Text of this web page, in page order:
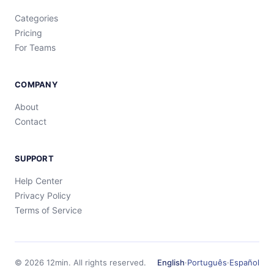
Categories
Pricing
For Teams
COMPANY
About
Contact
SUPPORT
Help Center
Privacy Policy
Terms of Service
© 2026 12min. All rights reserved. English·Português·Español